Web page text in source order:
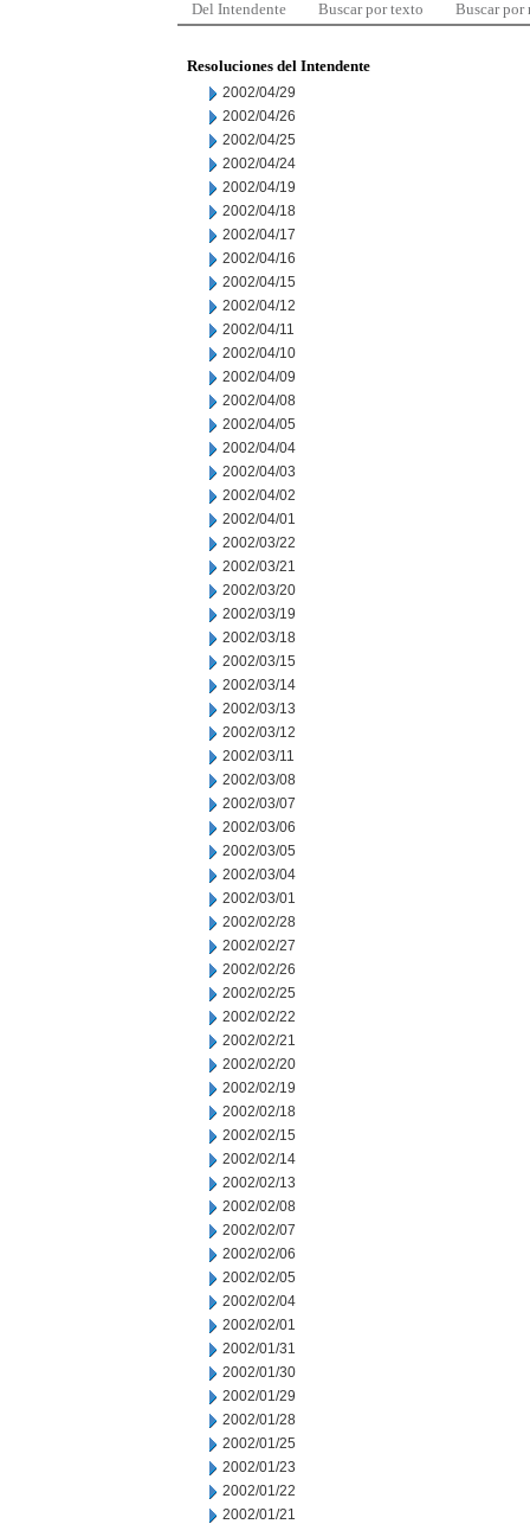
Del Intendente Buscar por texto Buscar por
Resoluciones del Intendente
2002/04/29
2002/04/26
2002/04/25
2002/04/24
2002/04/19
2002/04/18
2002/04/17
2002/04/16
2002/04/15
2002/04/12
2002/04/11
2002/04/10
2002/04/09
2002/04/08
2002/04/05
2002/04/04
2002/04/03
2002/04/02
2002/04/01
2002/03/22
2002/03/21
2002/03/20
2002/03/19
2002/03/18
2002/03/15
2002/03/14
2002/03/13
2002/03/12
2002/03/11
2002/03/08
2002/03/07
2002/03/06
2002/03/05
2002/03/04
2002/03/01
2002/02/28
2002/02/27
2002/02/26
2002/02/25
2002/02/22
2002/02/21
2002/02/20
2002/02/19
2002/02/18
2002/02/15
2002/02/14
2002/02/13
2002/02/08
2002/02/07
2002/02/06
2002/02/05
2002/02/04
2002/02/01
2002/01/31
2002/01/30
2002/01/29
2002/01/28
2002/01/25
2002/01/23
2002/01/22
2002/01/21